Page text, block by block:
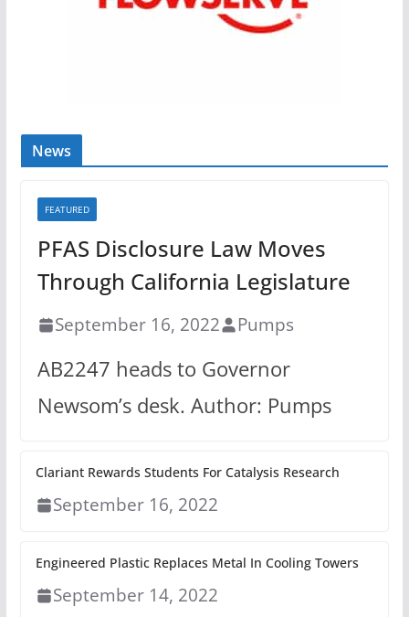
News
FEATURED
PFAS Disclosure Law Moves
Through California Legislature
September 16, 2022 Pumps
AB2247 heads to Governor
Newsom’s desk. Author: Pumps
Clariant Rewards Students For Catalysis Research
September 16, 2022
Engineered Plastic Replaces Metal In Cooling Towers
September 14, 2022